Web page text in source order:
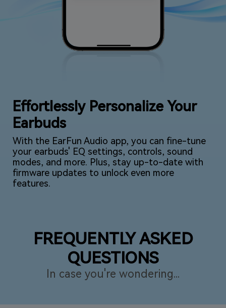
Effortlessly Personalize Your
Earbuds
With the EarFun Audio app, you can fine-tune
your earbuds' EQ settings, controls, sound
modes, and more. Plus, stay up-to-date with
firmware updates to unlock even more
features.
FREQUENTLY ASKED
QUESTIONS
In case you're wondering...